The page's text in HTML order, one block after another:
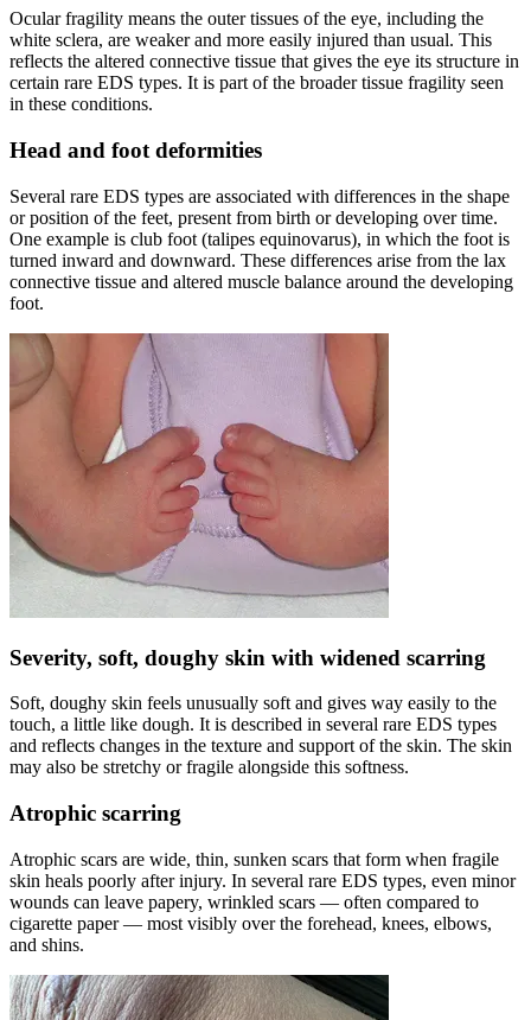
Ocular fragility means the outer tissues of the eye, including the
white sclera, are weaker and more easily injured than usual. This
reflects the altered connective tissue that gives the eye its structure in
certain rare EDS types. It is part of the broader tissue fragility seen
in these conditions.
Head and foot deformities
Several rare EDS types are associated with differences in the shape
or position of the feet, present from birth or developing over time.
One example is club foot (talipes equinovarus), in which the foot is
turned inward and downward. These differences arise from the lax
connective tissue and altered muscle balance around the developing
foot.
Severity, soft, doughy skin with widened scarring
Soft, doughy skin feels unusually soft and gives way easily to the
touch, a little like dough. It is described in several rare EDS types
and reflects changes in the texture and support of the skin. The skin
may also be stretchy or fragile alongside this softness.
Atrophic scarring
Atrophic scars are wide, thin, sunken scars that form when fragile
skin heals poorly after injury. In several rare EDS types, even minor
wounds can leave papery, wrinkled scars — often compared to
cigarette paper — most visibly over the forehead, knees, elbows,
and shins.